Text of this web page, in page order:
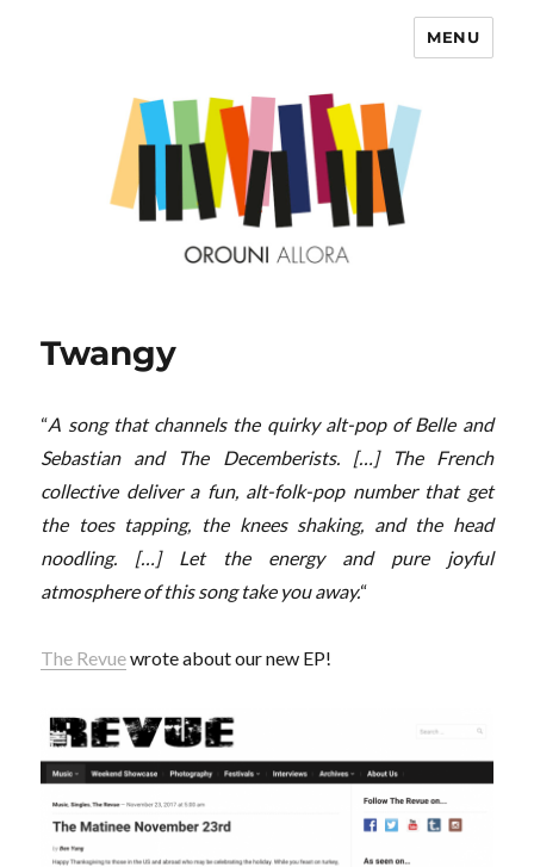
MENU
Twangy
“A song that channels the quirky alt-pop of Belle and
Sebastian and The Decemberists. […] The French
collective deliver a fun, alt-folk-pop number that get
the toes tapping, the knees shaking, and the head
noodling. […] Let the energy and pure joyful
atmosphere of this song take you away.“
The Revuewrote about our new EP!